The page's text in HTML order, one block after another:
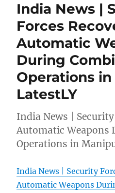
India News |
Forces
Automatic
During
Operations
LatestLY
India News |
Automatic Weapons
Operations in
India News | Security
Automatic Weapons